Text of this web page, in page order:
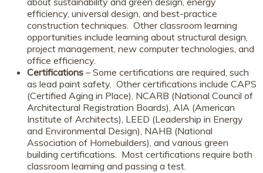
efficiency, universal design, and best-practice
construction techniques. Other classroom learning
opportunities include learning about structural design,
project management, new computer technologies, and
office efficiency.
Certifications – Some certifications are required, such
as lead paint safety. Other certifications include CAPS
(Certified Aging in Place), NCARB (National Council of
Architectural Registration Boards), AIA (American
Institute of Architects), LEED (Leadership in Energy
and Environmental Design), NAHB (National
Association of Homebuilders), and various green
building certifications. Most certifications require both
classroom learning and passing a test.